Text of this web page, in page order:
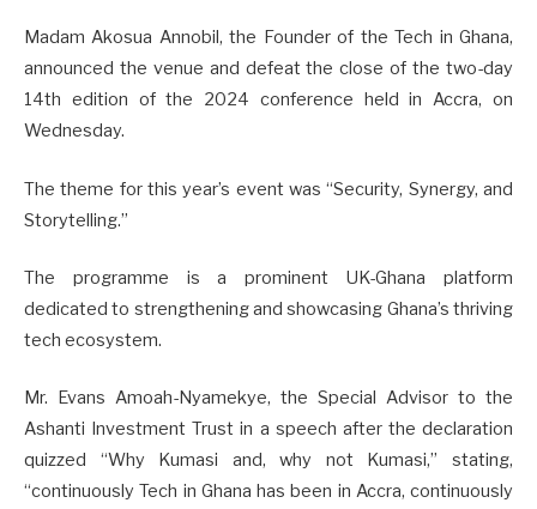
Madam Akosua Annobil, the Founder of the Tech in Ghana,
announced the venue and defeat the close of the two-day
14th edition of the 2024 conference held in Accra, on
Wednesday.
The theme for this year’s event was “Security, Synergy, and
Storytelling.”
The programme is a prominent UK-Ghana platform
dedicated to strengthening and showcasing Ghana’s thriving
tech ecosystem.
Mr. Evans Amoah-Nyamekye, the Special Advisor to the
Ashanti Investment Trust in a speech after the declaration
quizzed “Why Kumasi and, why not Kumasi,” stating,
“continuously Tech in Ghana has been in Accra, continuously